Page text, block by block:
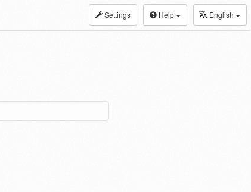
Settings Help English